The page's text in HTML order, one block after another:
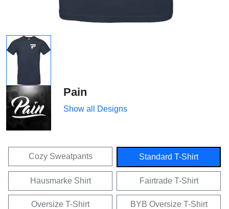
Pain
Show all Designs
Cozy Sweatpants Standard T-Shirt
Hausmarke Shirt Fairtrade T-Shirt
Oversize T-Shirt BYB Oversize T-Shirt